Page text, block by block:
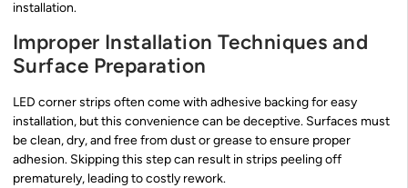
installation.
Improper Installation Techniques and
Surface Preparation
LED corner strips often come with adhesive backing for easy
installation, but this convenience can be deceptive. Surfaces must
be clean, dry, and free from dust or grease to ensure proper
adhesion. Skipping this step can result in strips peeling off
prematurely, leading to costly rework.